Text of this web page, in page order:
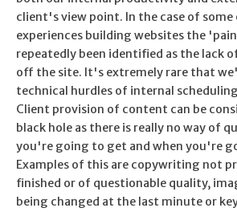
client's view point. In the case of
experiences building websites the
repeatedly been identified as the lack
off the site. It's extremely rare that
technical hurdles of internal
Client provision of content can be
black hole as there is really no way of
you're going to get and when you're
Examples of this are copywriting not
finished or of questionable quality,
being changed at the last minute or